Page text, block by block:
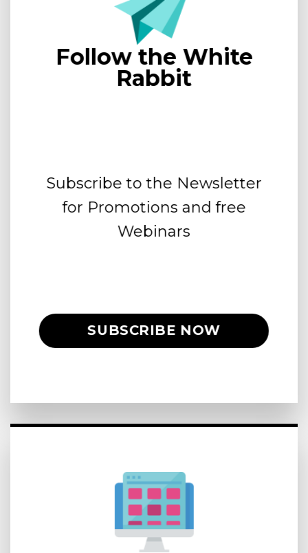
Subscribe to the Newsletter
for Promotions and free
Webinars
SUBSCRIBE NOW
Follow the White
Rabbit